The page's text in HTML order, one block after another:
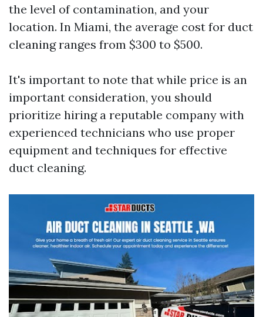
the level of contamination, and your
location. In Miami, the average cost for duct
cleaning ranges from $300 to $500.
It's important to note that while price is an
important consideration, you should
prioritize hiring a reputable company with
experienced technicians who use proper
equipment and techniques for effective
duct cleaning.